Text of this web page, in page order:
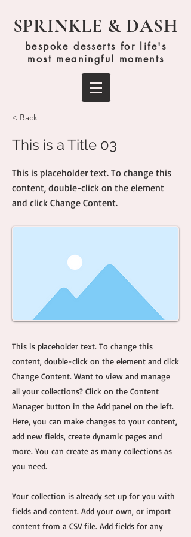
SPRINKLE & DASH
bespoke desserts for life's
most meaningful moments
< Back
This is a Title 03
This is placeholder text. To change this
content, double-click on the element
and click Change Content.
This is placeholder text. To change this
content, double-click on the element and click
Change Content. Want to view and manage
all your collections? Click on the Content
Manager button in the Add panel on the left.
Here, you can make changes to your content,
add new fields, create dynamic pages and
more. You can create as many collections as
you need.
Your collection is already set up for you with
fields and content. Add your own, or import
content from a CSV file. Add fields for any